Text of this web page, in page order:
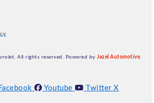
All rights reserved. Powered by Jazel Automotive
Facebook Youtube Twitter X